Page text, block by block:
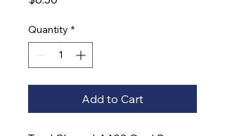
Quantity *
Add to Cart